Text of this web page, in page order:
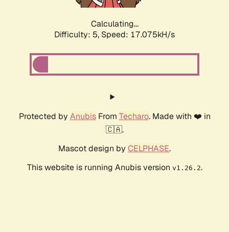
Calculating...
Difficulty: 5, Speed: 17.075kH/s
Protected by AnubisFrom Techaro. Made with ❤️ in
🇨🇦.
Mascot design by CELPHASE.
This website is running Anubis version v1.26.2.